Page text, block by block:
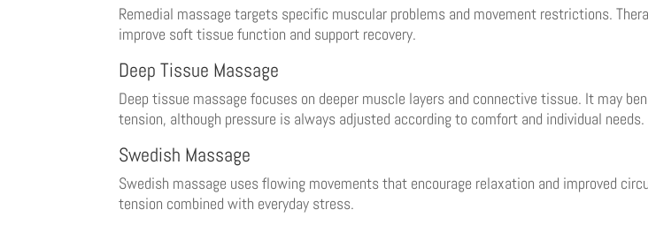
Remedial massage targets specific muscular problems and movement restrictions.
improve soft tissue function and support recovery.
Deep Tissue Massage
Deep tissue massage focuses on deeper muscle layers and connective tissue. It may
tension, although pressure is always adjusted according to comfort and individual needs.
Swedish Massage
Swedish massage uses flowing movements that encourage relaxation and improved
tension combined with everyday stress.